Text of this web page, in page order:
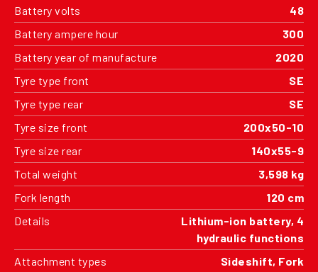
Battery volts
48
Battery ampere hour
300
Battery year of manufacture
2020
Tyre type front
SE
Tyre type rear
SE
Tyre size front
200x50-10
Tyre size rear
140x55-9
Total weight
3,598 kg
Fork length
120 cm
Details
Lithium-ion battery, 4
hydraulic functions
Attachment types
Sideshift, Fork